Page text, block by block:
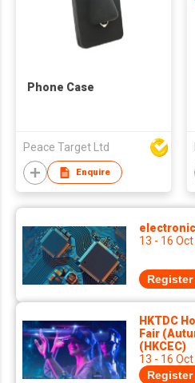
Phone Case
Peace Target Ltd
Enquire
13 - 16
Register
HKTDC
Fair
(HKCEC)
13 - 16
Register